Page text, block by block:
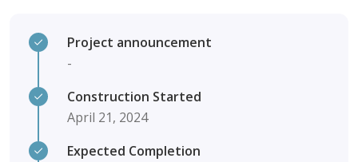
Project announcement
-
Construction Started
April 21, 2024
Expected Completion